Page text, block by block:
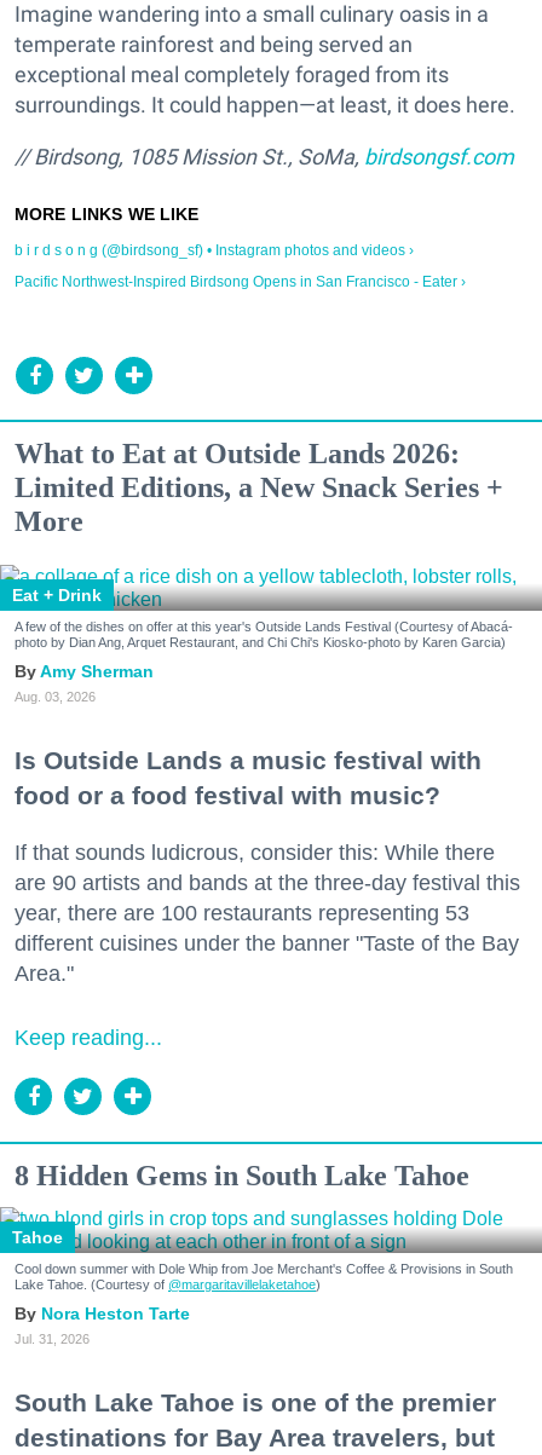
Imagine wandering into a small culinary oasis in a
temperate rainforest and being served an
exceptional meal completely foraged from its
surroundings. It could happen—at least, it does here.
// Birdsong, 1085 Mission St., SoMa, birdsongsf.com
b i r d s o n g (@birdsong_sf) • Instagram photos and videos ›
Pacific Northwest-Inspired Birdsong Opens in San Francisco - Eater ›
What to Eat at Outside Lands 2026:
Limited Editions, a New Snack Series +
More
Eat + Drink
A few of the dishes on offer at this year's Outside Lands Festival (Courtesy of Abacá-
photo by Dian Ang, Arquet Restaurant, and Chi Chi's Kiosko-photo by Karen Garcia)
Amy Sherman
Aug. 03, 2026
Is Outside Lands a music festival with
food or a food festival with music?
If that sounds ludicrous, consider this: While there
are 90 artists and bands at the three-day festival this
year, there are 100 restaurants representing 53
different cuisines under the banner "Taste of the Bay
Area."
Keep reading...
8 Hidden Gems in South Lake Tahoe
Tahoe
Cool down summer with Dole Whip from Joe Merchant's Coffee & Provisions in South
Lake Tahoe. (Courtesy of @margaritavillelaketahoe)
Nora Heston Tarte
Jul. 31, 2026
South Lake Tahoe is one of the premier
destinations for Bay Area travelers, but